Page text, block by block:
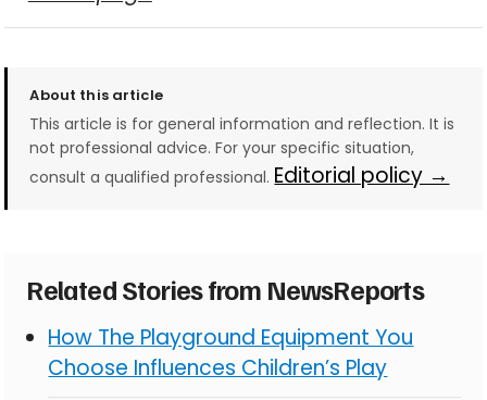
About this article
This article is for general information and reflection. It is
not professional advice. For your specific situation,
consult a qualified professional. Editorial policy →
Related Stories from NewsReports
How The Playground Equipment You
Choose Influences Children’s Play